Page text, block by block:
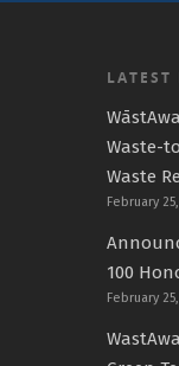
LATEST
Waste-
Waste
February
100
February